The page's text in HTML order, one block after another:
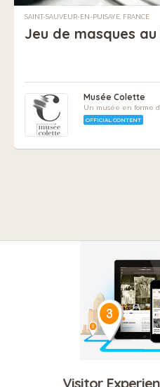
SAINT-SAUVEUR-EN-PUISAYE, FRANCE
Jeu de masques
Musée Colette
Un musée en forme
OFFICIAL CONTENT
Visitor